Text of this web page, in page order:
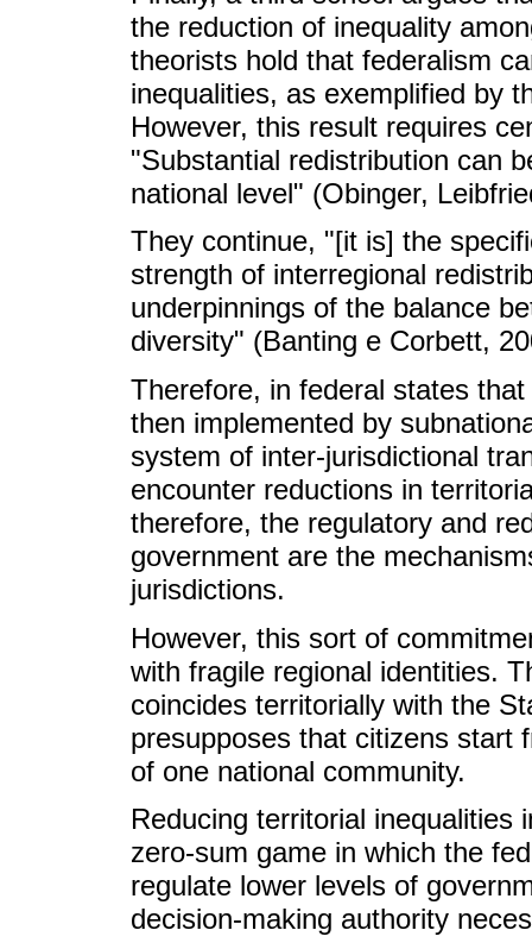
the reduction of inequality
theorists hold that federalism
inequalities, as exemplified by
However, this result requires
"Substantial redistribution can
national level" (Obinger,
They continue, "[it is] the
strength of interregional
underpinnings of the balance
diversity" (Banting e Corbett,
Therefore, in federal states
then implemented by
system of inter-jurisdictional
encounter reductions in
therefore, the regulatory and
government are the
jurisdictions.
However, this sort of
with fragile regional identities.
coincides territorially with the
presupposes that citizens start
of one national community.
Reducing territorial inequalities
zero-sum game in which the
regulate lower levels of
decision-making authority